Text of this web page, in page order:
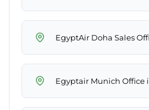
EgyptAir Doha Sales
Egyptair Munich Office